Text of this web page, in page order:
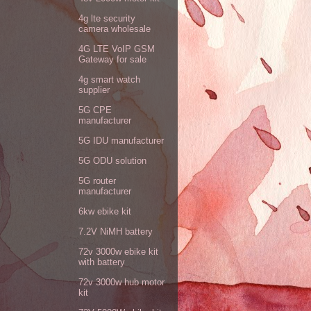
4g lte security
camera wholesale
4G LTE VoIP GSM
Gateway for sale
4g smart watch
supplier
5G CPE
manufacturer
5G IDU manufacturer
5G ODU solution
5G router
manufacturer
6kw ebike kit
7.2V NiMH battery
72v 3000w ebike kit
with battery
72v 3000w hub motor
kit